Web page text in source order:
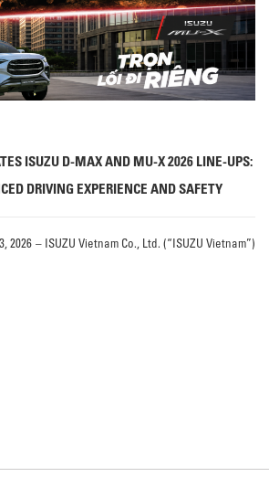
ISUZU D-MAX AND MU-X 2026 LINE-UPS:
DRIVING EXPERIENCE AND SAFETY
2026 – ISUZU Vietnam Co., Ltd. (“ISUZU Vietnam”)